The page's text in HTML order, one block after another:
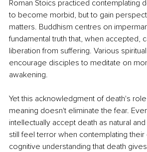
Roman Stoics practiced contemplating
to become morbid, but to gain
matters. Buddhism centres on
fundamental truth that, when accepted,
liberation from suffering. Various
encourage disciples to meditate on
awakening.
Yet this acknowledgment of death's
meaning doesn't eliminate the fear.
intellectually accept death as natural
still feel terror when contemplating
cognitive understanding that death